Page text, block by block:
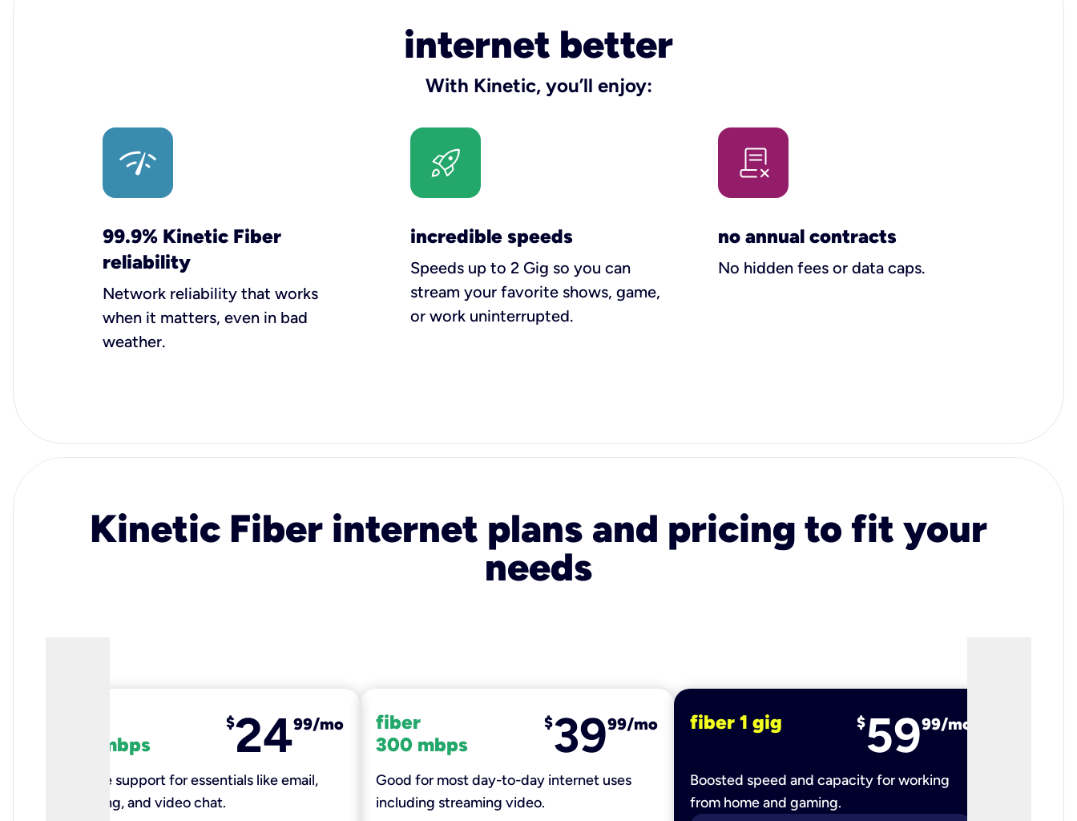
internet better
With Kinetic, you’ll enjoy:
99.9% Kinetic Fiber
reliability
Network reliability that works
when it matters, even in bad
weather.
incredible speeds
Speeds up to 2 Gig so you can
stream your favorite shows, game,
or work uninterrupted.
no annual contracts
No hidden fees or data caps.
Kinetic Fiber internet plans and pricing to fit your
needs
100 mbps
$2499/mo
Reliable support for essentials like email,
browsing, and video chat.​
fiber
300 mbps
$3999/mo
Good for most day-to-day internet uses
including streaming video.
fiber 1 gig $5999/mo
Boosted speed and capacity for working
from home and gaming.